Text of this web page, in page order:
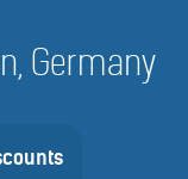
Germany